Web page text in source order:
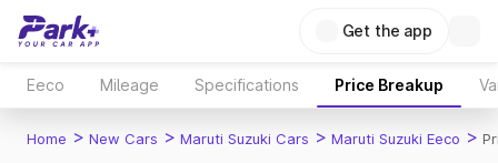
Get the app
Eeco Mileage Specifications Price Breakup
Home > New Cars > Maruti Suzuki Cars > Maruti Suzuki Eeco >